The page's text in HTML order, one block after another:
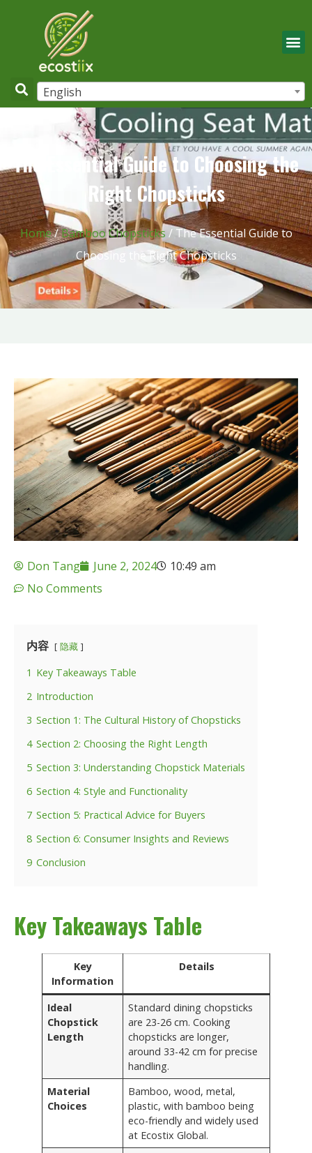
English
The Essential Guide to Choosing the
Right Chopsticks
Home/Bamboo Chopsticks / The Essential Guide to
Choosing the Right Chopsticks
Don Tang June 2, 2024
10:49 am
No Comments
内容 隐藏
1 Key Takeaways Table
2 Introduction
3 Section 1: The Cultural History of Chopsticks
4 Section 2: Choosing the Right Length
5 Section 3: Understanding Chopstick Materials
6 Section 4: Style and Functionality
7 Section 5: Practical Advice for Buyers
8 Section 6: Consumer Insights and Reviews
9 Conclusion
Key Takeaways Table
Key
Information
Details
Ideal
Chopstick
Length
Standard dining chopsticks
are 23-26 cm. Cooking
chopsticks are longer,
around 33-42 cm for precise
handling.
Material
Choices
Bamboo, wood, metal,
plastic, with bamboo being
eco-friendly and widely used
at Ecostix Global.